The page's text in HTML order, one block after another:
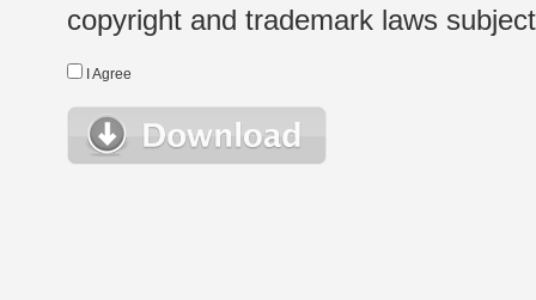
copyright and trademark laws
I Agree